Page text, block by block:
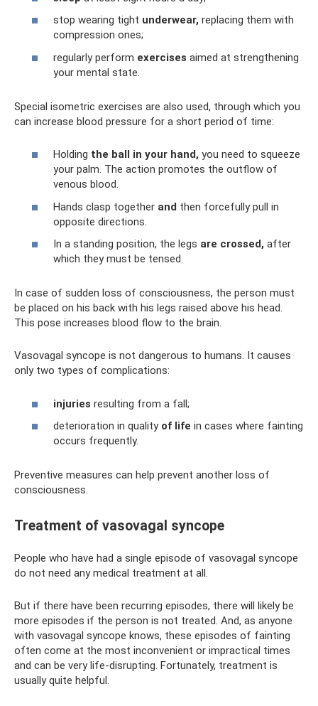
stop wearing tight underwear, replacing them with
compression ones;
regularly perform exercises aimed at strengthening
your mental state.
Special isometric exercises are also used, through which you
can increase blood pressure for a short period of time:
Holding the ball in your hand, you need to squeeze
your palm. The action promotes the outflow of
venous blood.
Hands clasp together and then forcefully pull in
opposite directions.
In a standing position, the legs are crossed, after
which they must be tensed.
In case of sudden loss of consciousness, the person must
be placed on his back with his legs raised above his head.
This pose increases blood flow to the brain.
Vasovagal syncope is not dangerous to humans. It causes
only two types of complications:
injuries resulting from a fall;
deterioration in quality of life in cases where fainting
occurs frequently.
Preventive measures can help prevent another loss of
consciousness.
Treatment of vasovagal syncope
People who have had a single episode of vasovagal syncope
do not need any medical treatment at all.
But if there have been recurring episodes, there will likely be
more episodes if the person is not treated. And, as anyone
with vasovagal syncope knows, these episodes of fainting
often come at the most inconvenient or impractical times
and can be very life-disrupting. Fortunately, treatment is
usually quite helpful.